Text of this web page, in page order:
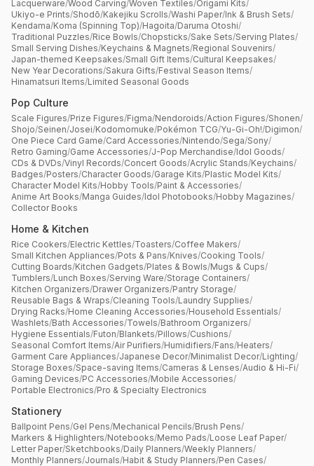
Lacquerware/Wood Carving/Woven Textiles/Origami Kits/
Ukiyo-e Prints/Shodō/Kakejiku Scrolls/Washi Paper/Ink & Brush Sets/
Kendama/Koma (Spinning Top)/Hagoita/Daruma Otoshi/
Traditional Puzzles/Rice Bowls/Chopsticks/Sake Sets/Serving Plates/
Small Serving Dishes/Keychains & Magnets/Regional Souvenirs/
Japan-themed Keepsakes/Small Gift Items/Cultural Keepsakes/
New Year Decorations/Sakura Gifts/Festival Season Items/
Hinamatsuri Items/Limited Seasonal Goods
Pop Culture
Scale Figures/Prize Figures/Figma/Nendoroids/Action Figures/Shonen/
Shojo/Seinen/Josei/Kodomomuke/Pokémon TCG/Yu-Gi-Oh!/Digimon/
One Piece Card Game/Card Accessories/Nintendo/Sega/Sony/
Retro Gaming/Game Accessories/J-Pop Merchandise/Idol Goods/
CDs & DVDs/Vinyl Records/Concert Goods/Acrylic Stands/Keychains/
Badges/Posters/Character Goods/Garage Kits/Plastic Model Kits/
Character Model Kits/Hobby Tools/Paint & Accessories/
Anime Art Books/Manga Guides/Idol Photobooks/Hobby Magazines/
Collector Books
Home & Kitchen
Rice Cookers/Electric Kettles/Toasters/Coffee Makers/
Small Kitchen Appliances/Pots & Pans/Knives/Cooking Tools/
Cutting Boards/Kitchen Gadgets/Plates & Bowls/Mugs & Cups/
Tumblers/Lunch Boxes/Serving Ware/Storage Containers/
Kitchen Organizers/Drawer Organizers/Pantry Storage/
Reusable Bags & Wraps/Cleaning Tools/Laundry Supplies/
Drying Racks/Home Cleaning Accessories/Household Essentials/
Washlets/Bath Accessories/Towels/Bathroom Organizers/
Hygiene Essentials/Futon/Blankets/Pillows/Cushions/
Seasonal Comfort Items/Air Purifiers/Humidifiers/Fans/Heaters/
Garment Care Appliances/Japanese Decor/Minimalist Decor/Lighting/
Storage Boxes/Space-saving Items/Cameras & Lenses/Audio & Hi-Fi/
Gaming Devices/PC Accessories/Mobile Accessories/
Portable Electronics/Pro & Specialty Electronics
Stationery
Ballpoint Pens/Gel Pens/Mechanical Pencils/Brush Pens/
Markers & Highlighters/Notebooks/Memo Pads/Loose Leaf Paper/
Letter Paper/Sketchbooks/Daily Planners/Weekly Planners/
Monthly Planners/Journals/Habit & Study Planners/Pen Cases/